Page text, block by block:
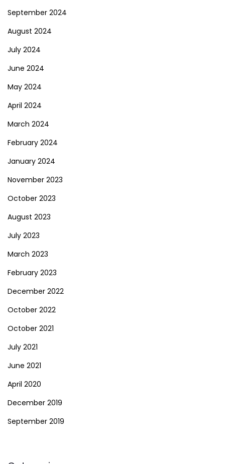
September 2024
August 2024
July 2024
June 2024
May 2024
April 2024
March 2024
February 2024
January 2024
November 2023
October 2023
August 2023
July 2023
March 2023
February 2023
December 2022
October 2022
October 2021
July 2021
June 2021
April 2020
December 2019
September 2019